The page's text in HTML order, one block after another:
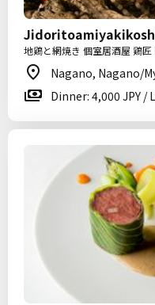
地鶏と網焼き 個室居酒屋 鶏匠
Nagano, Nagano/
Dinner: 4,000 JPY /